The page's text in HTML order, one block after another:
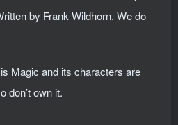
by Frank Wildhorn. We do
Magic and its characters are
don’t own it.